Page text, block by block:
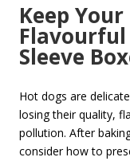
Keep
Sleeve
Hot dogs are
losing their quality,
pollution. After
consider how to